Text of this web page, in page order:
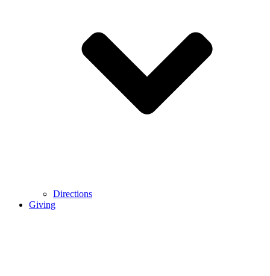
Directions
Giving